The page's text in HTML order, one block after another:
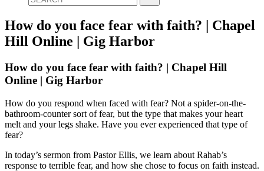
How do you face fear with faith? | Chapel
Hill Online | Gig Harbor
How do you face fear with faith? | Chapel Hill
Online | Gig Harbor
How do you respond when faced with fear? Not a spider-on-the-
bathroom-counter sort of fear, but the type that makes your heart
melt and your legs shake. Have you ever experienced that type of
fear?
In today’s sermon from Pastor Ellis, we learn about Rahab’s
response to terrible fear, and how she chose to focus on faith instead.